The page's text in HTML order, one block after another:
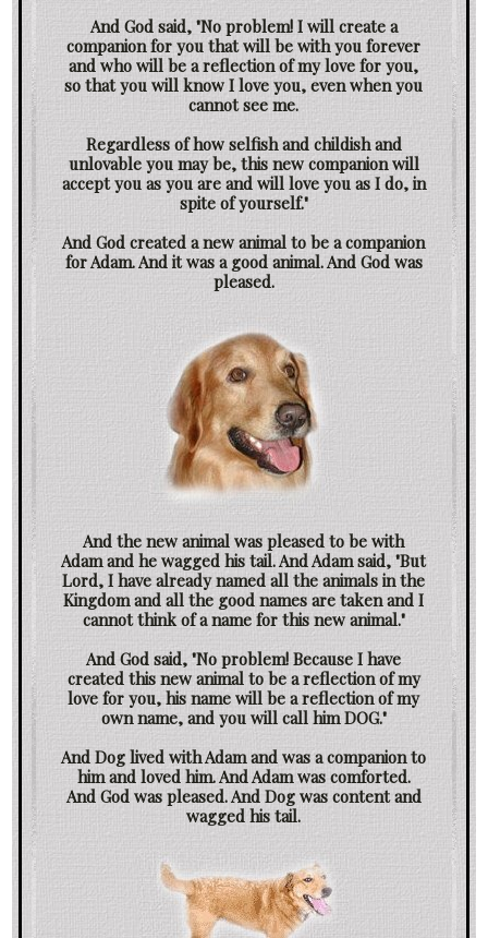
And God said, "No problem! I will create a
companion for you that will be with you forever
and who will be a reflection of my love for you,
so that you will know I love you, even when you
cannot see me.
Regardless of how selfish and childish and
unlovable you may be, this new companion will
accept you as you are and will love you as I do, in
spite of yourself."
And God created a new animal to be a companion
for Adam. And it was a good animal. And God was
pleased.
And the new animal was pleased to be with
Adam and he wagged his tail. And Adam said, "But
Lord, I have already named all the animals in the
Kingdom and all the good names are taken and I
cannot think of a name for this new animal."
And God said, "No problem! Because I have
created this new animal to be a reflection of my
love for you, his name will be a reflection of my
own name, and you will call him DOG."
And Dog lived with Adam and was a companion to
him and loved him. And Adam was comforted.
And God was pleased. And Dog was content and
wagged his tail.